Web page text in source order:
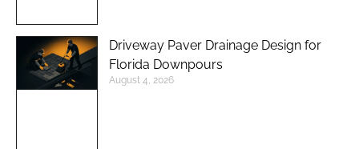
Driveway Paver Drainage Design for
Florida Downpours
August 4, 2026